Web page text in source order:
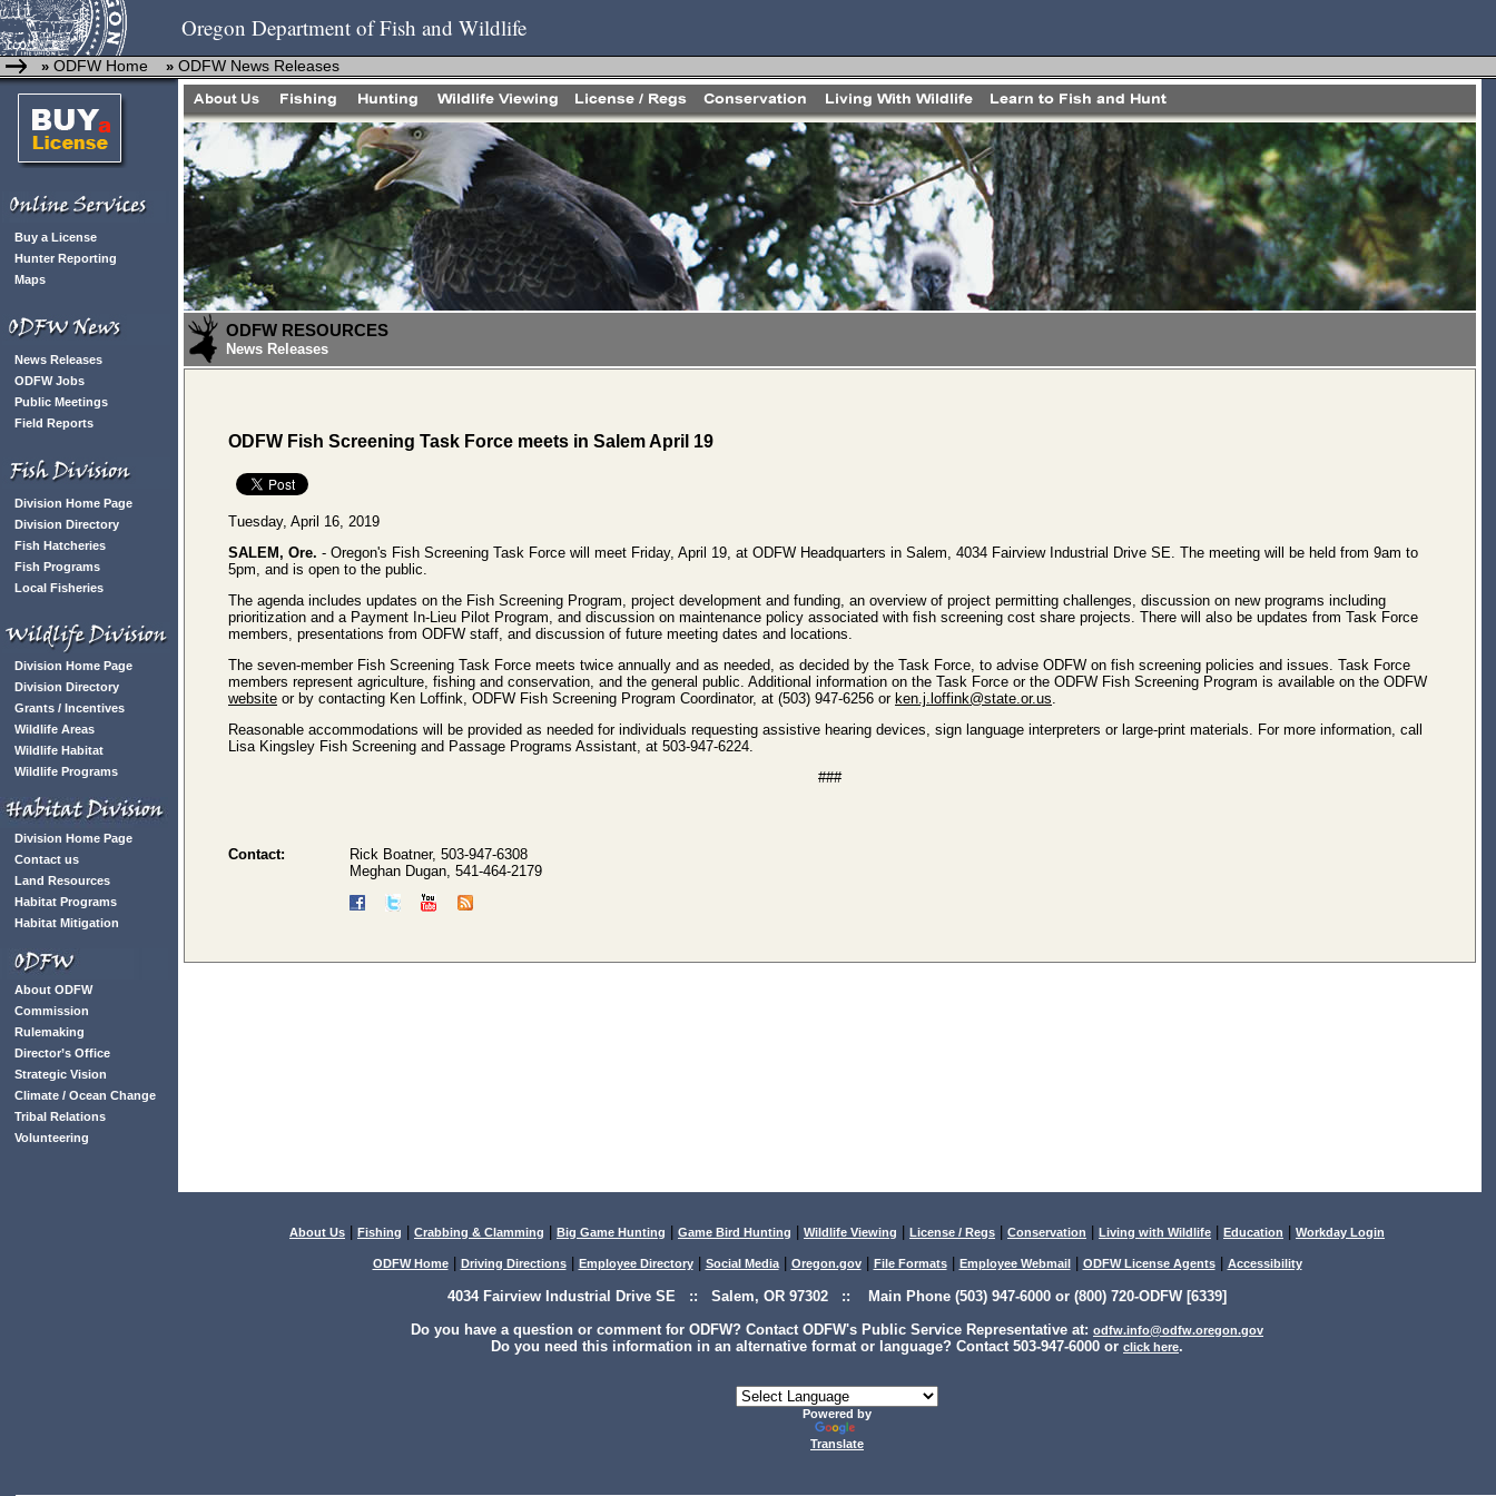
Oregon Department of Fish and Wildlife
» ODFW Home » ODFW News Releases
Buy a License
Hunter Reporting
Maps
News Releases
ODFW Jobs
Public Meetings
Field Reports
Division Home Page
Division Directory
Fish Hatcheries
Fish Programs
Local Fisheries
Division Home Page
Division Directory
Grants / Incentives
Wildlife Areas
Wildlife Habitat
Wildlife Programs
Division Home Page
Contact us
Land Resources
Habitat Programs
Habitat Mitigation
About ODFW
Commission
Rulemaking
Director’s Office
Strategic Vision
Climate / Ocean Change
Tribal Relations
Volunteering
ODFW RESOURCES
News Releases
ODFW Fish Screening Task Force meets in Salem April 19
Tuesday, April 16, 2019
SALEM, Ore. - Oregon's Fish Screening Task Force will meet Friday, April 19, at ODFW Headquarters in Salem, 4034 Fairview Industrial Drive SE. The meeting will be held from 9am to
5pm, and is open to the public.
The agenda includes updates on the Fish Screening Program, project development and funding, an overview of project permitting challenges, discussion on new programs including
prioritization and a Payment In-Lieu Pilot Program, and discussion on maintenance policy associated with fish screening cost share projects. There will also be updates from Task Force
members, presentations from ODFW staff, and discussion of future meeting dates and locations.
The seven-member Fish Screening Task Force meets twice annually and as needed, as decided by the Task Force, to advise ODFW on fish screening policies and issues. Task Force
members represent agriculture, fishing and conservation, and the general public. Additional information on the Task Force or the ODFW Fish Screening Program is available on the ODFW
website or by contacting Ken Loffink, ODFW Fish Screening Program Coordinator, at (503) 947-6256 or ken.j.loffink@state.or.us.
Reasonable accommodations will be provided as needed for individuals requesting assistive hearing devices, sign language interpreters or large-print materials. For more information, call
Lisa Kingsley Fish Screening and Passage Programs Assistant, at 503-947-6224.
###
Contact:
Rick Boatner, 503-947-6308
Meghan Dugan, 541-464-2179
About Us Fishing Crabbing & Clamming Big Game Hunting Game Bird Hunting Wildlife Viewing License / Regs Conservation Living with Wildlife Education Workday Login
ODFW Home| Driving Directions| Employee Directory| Social Media| Oregon.gov| File Formats| Employee Webmail| ODFW License Agents| Accessibility
4034 Fairview Industrial Drive SE :: Salem, OR 97302 :: Main Phone (503) 947-6000 or (800) 720-ODFW [6339]
Do you have a question or comment for ODFW? Contact ODFW's Public Service Representative at: odfw.info@odfw.oregon.gov
Do you need this information in an alternative format or language? Contact 503-947-6000 or click here.
Powered by
Translate